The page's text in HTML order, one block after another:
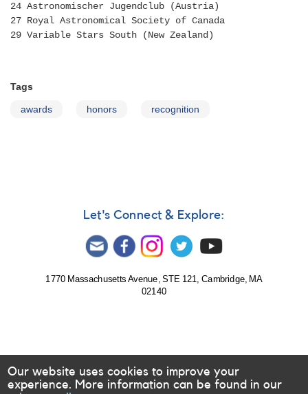
24 Astronomischer Jugendclub (Austria)
27 Royal Astronomical Society of Canada
29 Variable Stars South (New Zealand)
Tags
awards honors recognition
Let's Connect & Explore:
1770 Massachusetts Avenue, STE 121, Cambridge, MA
02140
Our website uses cookies to improve your
experience. More information can be found in our